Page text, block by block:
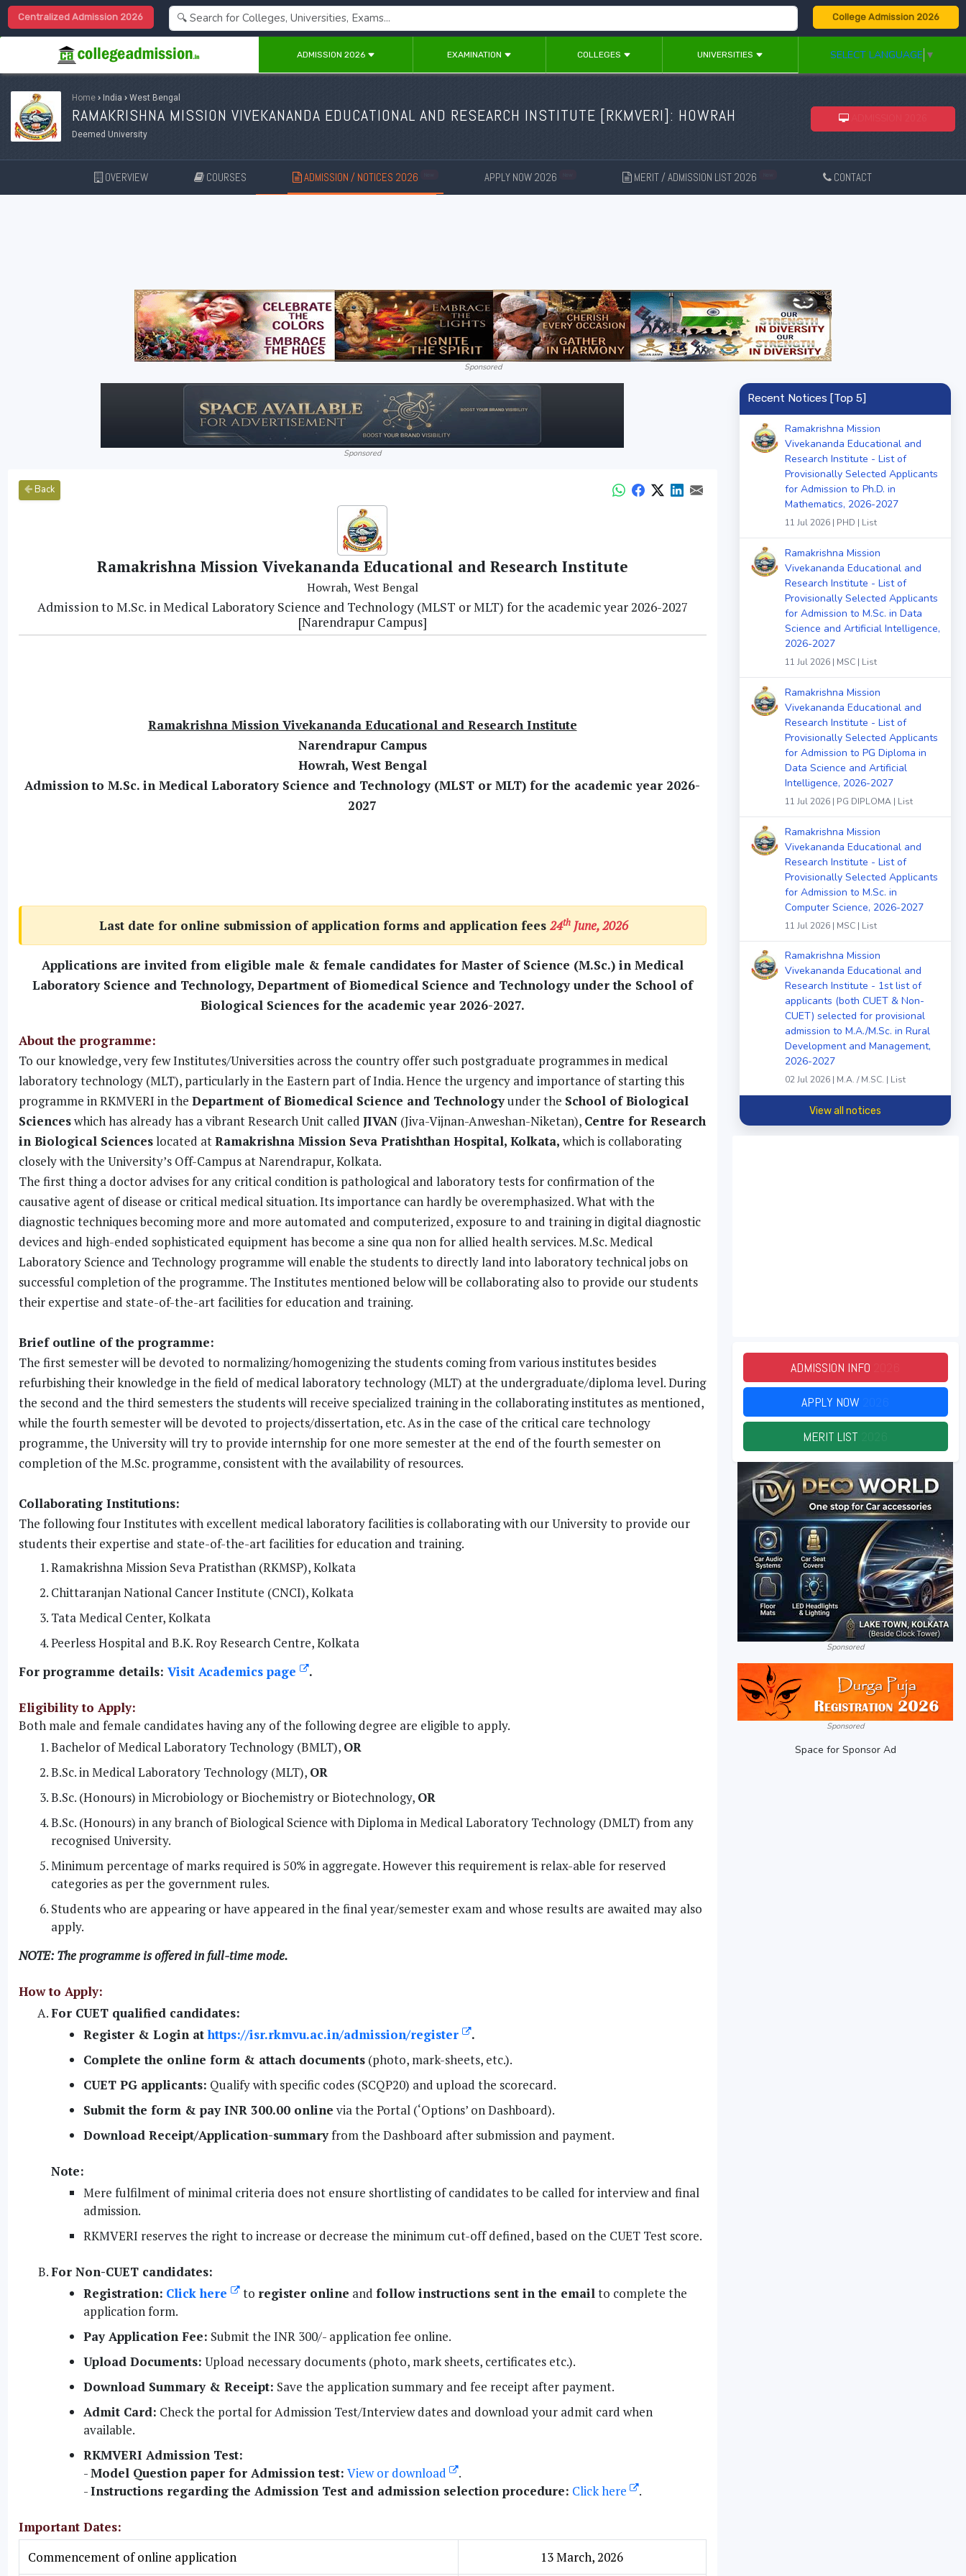
Centralized Admission 2026 College Admission 2026
ADMISSION 2026 EXAMINATION COLLEGES UNIVERSITIES SELECT LANGUAGE ▼
Home › India › West Bengal
RAMAKRISHNA MISSION VIVEKANANDA EDUCATIONAL AND RESEARCH INSTITUTE [RKMVERI]: HOWRAH
Deemed University
OVERVIEW COURSES ADMISSION / NOTICES 2026 APPLY NOW 2026 MERIT / ADMISSION LIST 2026 CONTACT
Sponsored
Sponsored
Back
Ramakrishna Mission Vivekananda Educational and Research Institute
Howrah, West Bengal
Admission to M.Sc. in Medical Laboratory Science and Technology (MLST or MLT) for the academic year 2026-2027
[Narendrapur Campus]
Ramakrishna Mission Vivekananda Educational and Research Institute
Narendrapur Campus
Howrah, West Bengal
Admission to M.Sc. in Medical Laboratory Science and Technology (MLST or MLT) for the academic year 2026-
2027
Last date for online submission of application forms and application fees 24thJune, 2026
Applications are invited from eligible male & female candidates for Master of Science (M.Sc.) in Medical
Laboratory Science and Technology, Department of Biomedical Science and Technology under the School of
Biological Sciences for the academic year 2026-2027.
About the programme:
To our knowledge, very few Institutes/Universities across the country offer such postgraduate programmes in medical
laboratory technology (MLT), particularly in the Eastern part of India. Hence the urgency and importance of starting this
programme in RKMVERI in the Department of Biomedical Science and Technologyunder the School of Biological
Scienceswhich has already has a vibrant Research Unit called JIVAN(Jiva-Vijnan-Anweshan-Niketan), Centre for Research
in Biological Scienceslocated atRamakrishna Mission Seva Pratishthan Hospital, Kolkata, which is collaborating
closely with the University’s Off-Campus at Narendrapur, Kolkata.
The first thing a doctor advises for any critical condition is pathological and laboratory tests for confirmation of the
causative agent of disease or critical medical situation. Its importance can hardly be overemphasized. What with the
diagnostic techniques becoming more and more automated and computerized, exposure to and training in digital diagnostic
devices and high-ended sophisticated equipment has become a sine qua non for allied health services. M.Sc. Medical
Laboratory Science and Technology programme will enable the students to directly land into laboratory technical jobs on
successful completion of the programme. The Institutes mentioned below will be collaborating also to provide our students
their expertise and state-of-the-art facilities for education and training.
Brief outline of the programme:
The first semester will be devoted to normalizing/homogenizing the students coming from various institutes besides
refurbishing their knowledge in the field of medical laboratory technology (MLT) at the undergraduate/diploma level. During
the second and the third semesters the students will receive specialized training in the collaborating institutes as mentioned,
while the fourth semester will be devoted to projects/dissertation, etc. As in the case of the critical care technology
programme, the University will try to provide internship for one more semester at the end of the fourth semester on
completion of the M.Sc. programme, consistent with the availability of resources.
Collaborating Institutions:
The following four Institutes with excellent medical laboratory facilities is collaborating with our University to provide our
students their expertise and state-of-the-art facilities for education and training.
Ramakrishna Mission Seva Pratisthan (RKMSP), Kolkata
Chittaranjan National Cancer Institute (CNCI), Kolkata
Tata Medical Center, Kolkata
Peerless Hospital and B.K. Roy Research Centre, Kolkata
For programme details: Visit Academics page .
Eligibility to Apply:
Both male and female candidates having any of the following degree are eligible to apply.
Bachelor of Medical Laboratory Technology (BMLT), OR
B.Sc. in Medical Laboratory Technology (MLT), OR
B.Sc. (Honours) in Microbiology or Biochemistry or Biotechnology, OR
B.Sc. (Honours) in any branch of Biological Science with Diploma in Medical Laboratory Technology (DMLT) from any
recognised University.
Minimum percentage of marks required is 50% in aggregate. However this requirement is relax-able for reserved
categories as per the government rules.
Students who are appearing or have appeared in the final year/semester exam and whose results are awaited may also
apply.
NOTE: The programme is offered in full-time mode.
How to Apply:
For CUET qualified candidates:
Register & Login athttps://isr.rkmvu.ac.in/admission/register
.
Complete the online form & attach documents(photo, mark-sheets, etc.).
CUET PG applicants: Qualify with specific codes (SCQP20) and upload the scorecard.
Submit the form & pay INR 300.00 online via the Portal (‘Options’ on Dashboard).
Download Receipt/Application-summaryfrom the Dashboard after submission and payment.
Note:
Mere fulfilment of minimal criteria does not ensure shortlisting of candidates to be called for interview and final
admission.
RKMVERI reserves the right to increase or decrease the minimum cut-off defined, based on the CUET Test score.
For Non-CUET candidates:
Registration: Click here to register online and follow instructions sent in the emailto complete the
application form.
Pay Application Fee: Submit the INR 300/- application fee online.
Upload Documents: Upload necessary documents (photo, mark sheets, certificates etc.).
Download Summary & Receipt: Save the application summary and fee receipt after payment.
Admit Card: Check the portal for Admission Test/Interview dates and download your admit card when
available.
RKMVERI Admission Test:
-Model Question paper for Admission test: View or download
.
-Instructions regarding the Admission Test and admission selection procedure: Click here .
Important Dates:
Commencement of online application
13 March, 2026
Recent Notices [Top 5]
Ramakrishna Mission
Vivekananda Educational and
Research Institute - List of
Provisionally Selected Applicants
for Admission to Ph.D. in
Mathematics, 2026-2027
11 Jul 2026 | PHD | List
Ramakrishna Mission
Vivekananda Educational and
Research Institute - List of
Provisionally Selected Applicants
for Admission to M.Sc. in Data
Science and Artificial Intelligence,
2026-2027
11 Jul 2026 | MSC | List
Ramakrishna Mission
Vivekananda Educational and
Research Institute - List of
Provisionally Selected Applicants
for Admission to PG Diploma in
Data Science and Artificial
Intelligence, 2026-2027
11 Jul 2026 | PG DIPLOMA | List
Ramakrishna Mission
Vivekananda Educational and
Research Institute - List of
Provisionally Selected Applicants
for Admission to M.Sc. in
Computer Science, 2026-2027
11 Jul 2026 | MSC | List
Ramakrishna Mission
Vivekananda Educational and
Research Institute - 1st list of
applicants (both CUET & Non-
CUET) selected for provisional
admission to M.A./M.Sc. in Rural
Development and Management,
2026-2027
02 Jul 2026 | M.A. / M.SC. | List
View all notices
ADMISSION INFO
APPLY NOW
MERIT LIST
Sponsored
Sponsored
Space for Sponsor Ad